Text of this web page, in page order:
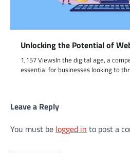
Unlocking the Potential of
1,157 ViewsIn the digital age, a
essential for businesses looking to
Leave a Reply
You must be logged in to post a